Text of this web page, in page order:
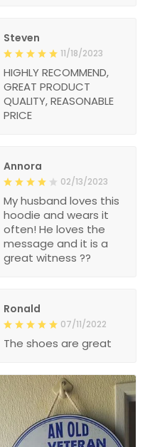
Steven
11/18/2023
HIGHLY RECOMMEND,
GREAT PRODUCT
QUALITY, REASONABLE
PRICE
Annora
02/13/2023
My husband loves this
hoodie and wears it
often! He loves the
message and it is a
great witness ??
Ronald
07/11/2022
The shoes are great